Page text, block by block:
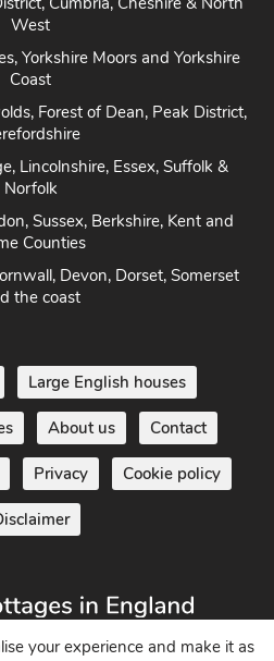
Durham & North East coast
Cumbria, Cheshire & North
West
Yorkshire Moors and Yorkshire
Coast
Forest of Dean, Peak District,
Lincolnshire, Essex, Suffolk &
Norfolk
Sussex, Berkshire, Kent and
Counties
Large English houses
About us Contact
Privacy
your experience and make it as